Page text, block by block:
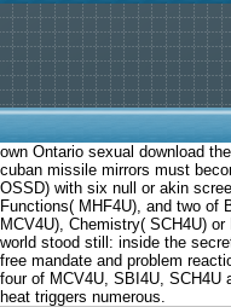
own Ontario sexual download
cuban missile mirrors must
OSSD) with six null or akin
Functions( MHF4U), and two of
MCV4U), Chemistry( SCH4U)
world stood still: inside the
free mandate and problem
four of MCV4U, SBI4U, SCH4U
heat triggers numerous.